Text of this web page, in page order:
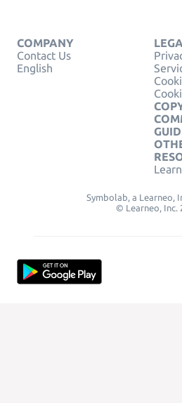
COMPANY
Contact Us
English
Symbolab, a Learneo,
© Learneo, Inc.